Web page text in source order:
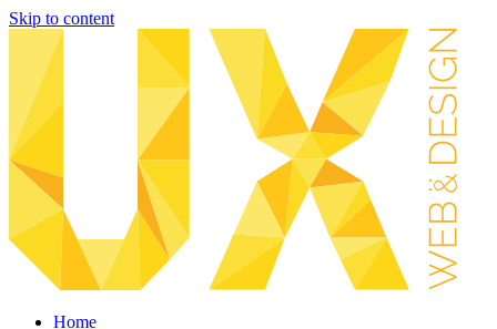
Skip to content
Home